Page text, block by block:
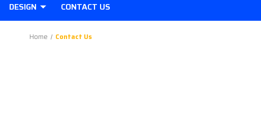
DESIGN CONTACT US
Home Contact Us